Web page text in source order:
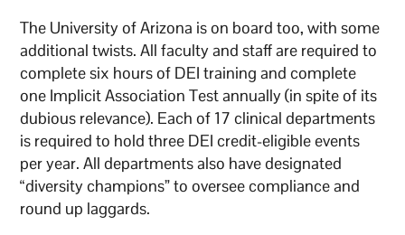
The University of Arizona is on board too, with some
additional twists. All faculty and staff are required to
complete six hours of DEI training and complete
one Implicit Association Test annually (in spite of its
dubious relevance). Each of 17 clinical departments
is required to hold three DEI credit-eligible events
per year. All departments also have designated
“diversity champions” to oversee compliance and
round up laggards.